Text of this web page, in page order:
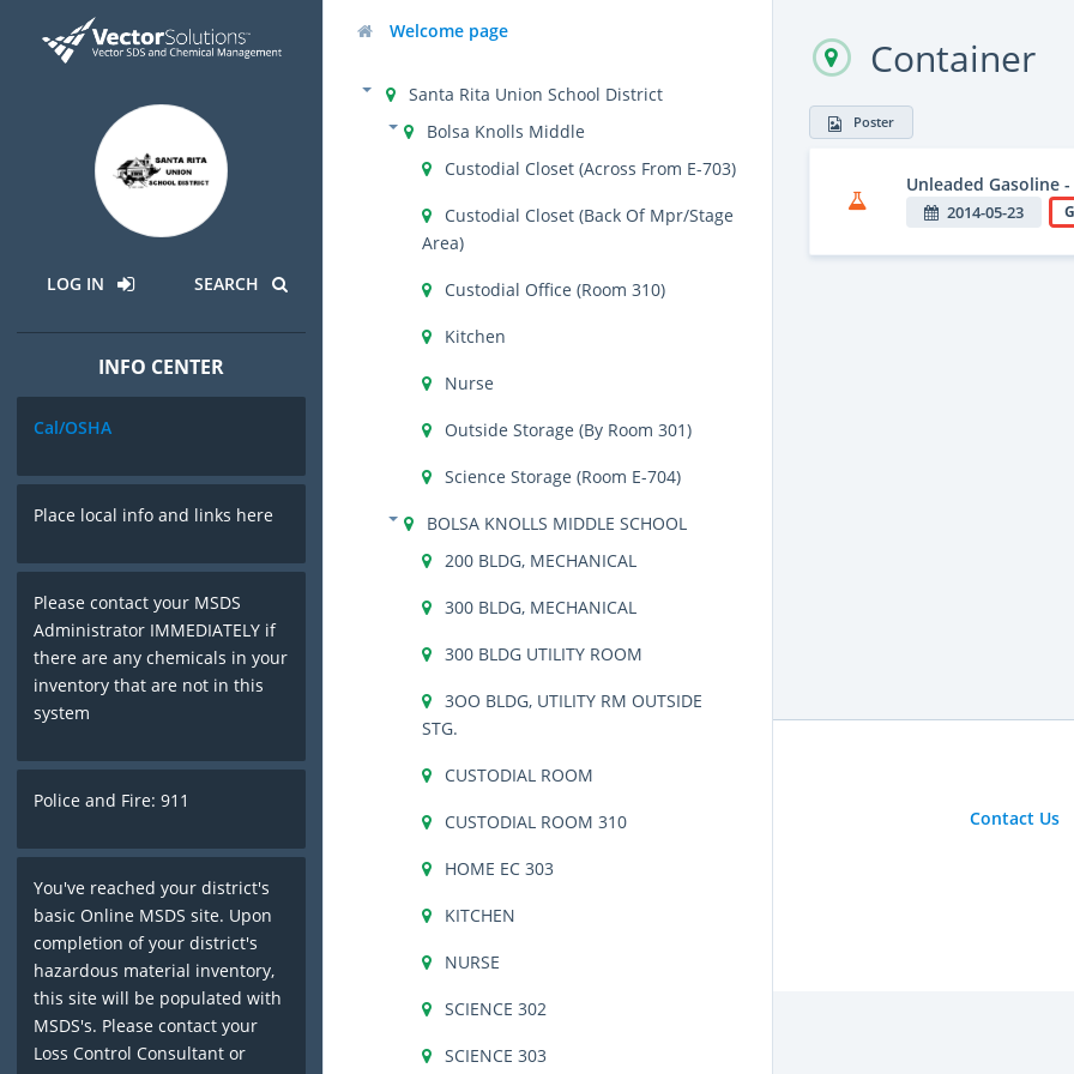
LOG IN SEARCH
INFO CENTER
Cal/OSHA
Place local info and links here
Please contact your MSDS
Administrator IMMEDIATELY if
there are any chemicals in your
inventory that are not in this
system
Police and Fire: 911
You've reached your district's
basic Online MSDS site. Upon
completion of your district's
hazardous material inventory,
this site will be populated with
MSDS's. Please contact your
Loss Control Consultant or
Welcome page
Santa Rita Union School District
Bolsa Knolls Middle
Custodial Closet (Across From E-703)
Custodial Closet (Back Of Mpr/Stage
Area)
Custodial Office (Room 310)
Kitchen
Nurse
Outside Storage (By Room 301)
Science Storage (Room E-704)
BOLSA KNOLLS MIDDLE SCHOOL
200 BLDG, MECHANICAL
300 BLDG, MECHANICAL
300 BLDG UTILITY ROOM
3OO BLDG, UTILITY RM OUTSIDE
STG.
CUSTODIAL ROOM
CUSTODIAL ROOM 310
HOME EC 303
KITCHEN
NURSE
SCIENCE 302
SCIENCE 303
Container
Poster
Unleaded Gasoline
2014-05-23
Contact Us